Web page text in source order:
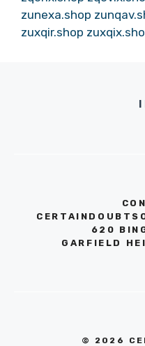
zunexa.shop
zuxqir.shop
620
GARFIELD
© 2026